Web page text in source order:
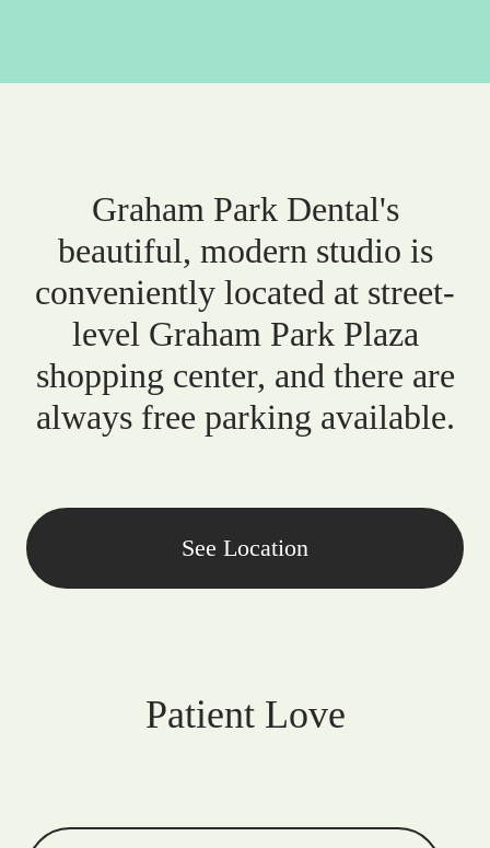
Graham Park Dental's
beautiful, modern studio is
conveniently located at street-
level Graham Park Plaza
shopping center, and there are
always free parking available.
See Location
Patient Love